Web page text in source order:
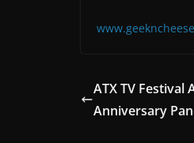
ATX TV Festival
Anniversary